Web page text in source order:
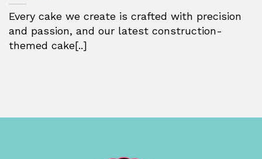
Every cake we create is crafted with precision
and passion, and our latest construction-
themed cake[..]